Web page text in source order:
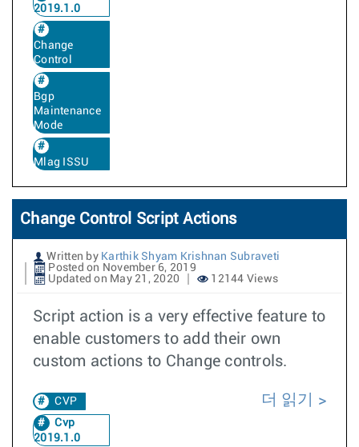
2019.1.0
Change
Control
Bgp
Maintenance
Mode
Mlag ISSU
Change Control Script Actions
Written by Karthik Shyam Krishnan Subraveti
Posted on November 6, 2019
Updated on May 21, 2020
12144 Views
Script action is a very effective feature to
enable customers to add their own
custom actions to Change controls.
CVP
Cvp
2019.1.0
더 읽기